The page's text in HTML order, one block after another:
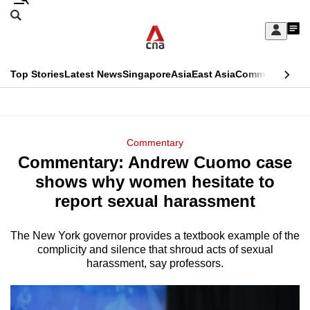
Skip
Sign
My
menu
Search
CNAR
Top StoriesLatest NewsSingaporeAsiaEast AsiaCommentary
Menu
Commentary
Commentary: Andrew Cuomo case
shows why women hesitate to
report sexual harassment
The New York governor provides a textbook example of the
complicity and silence that shroud acts of sexual
harassment, say professors.
This
longer
supported
We
know
a